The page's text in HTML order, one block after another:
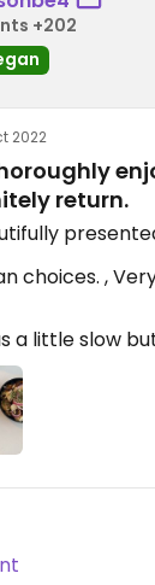
+202
2022
return.
choices. ,
a little slow